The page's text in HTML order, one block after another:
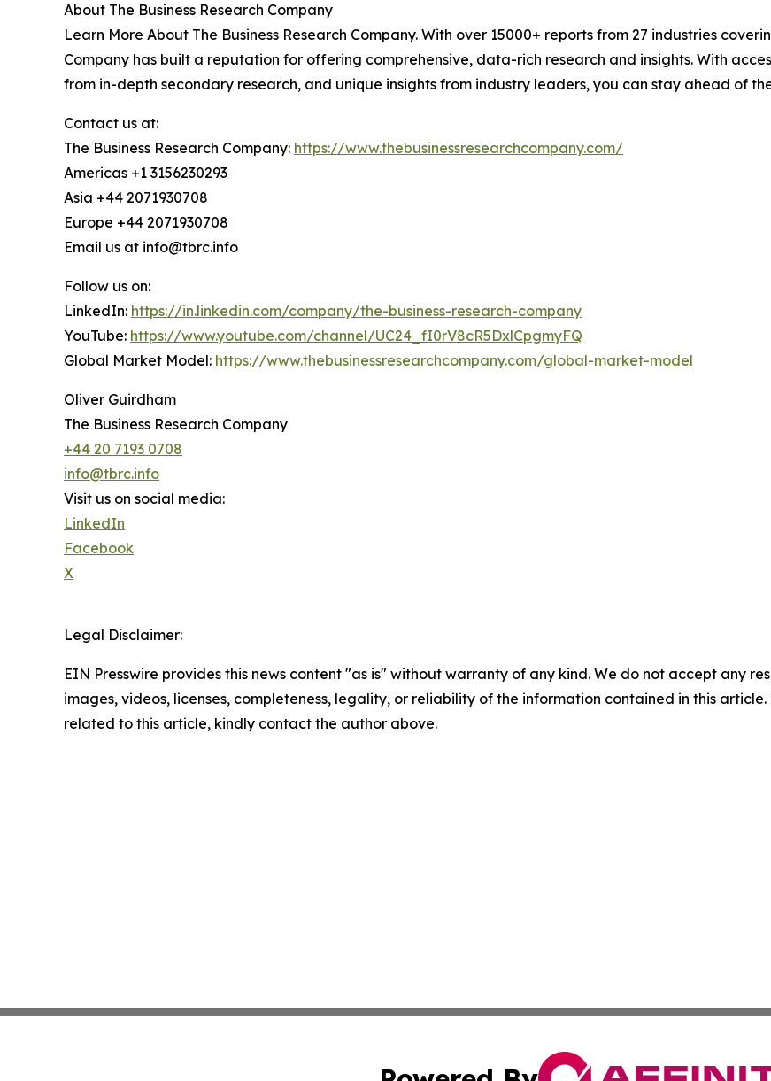
About The Business Research Company
Learn More About The Business Research Company. With over 15000+ reports from 27 industries
Company has built a reputation for offering comprehensive, data-rich research and insights. With
from in-depth secondary research, and unique insights from industry leaders, you can stay ahead of
Contact us at:
The Business Research Company: https://www.thebusinessresearchcompany.com/
Americas +1 3156230293
Asia +44 2071930708
Europe +44 2071930708
Email us at info@tbrc.info
Follow us on:
LinkedIn: https://in.linkedin.com/company/the-business-research-company
YouTube: https://www.youtube.com/channel/UC24_fI0rV8cR5DxlCpgmyFQ
Global Market Model: https://www.thebusinessresearchcompany.com/global-market-model
Oliver Guirdham
The Business Research Company
+44 20 7193 0708
info@tbrc.info
Visit us on social media:
LinkedIn
Facebook
X
Legal Disclaimer:
EIN Presswire provides this news content "as is" without warranty of any kind. We do not accept any
images, videos, licenses, completeness, legality, or reliability of the information contained in this
related to this article, kindly contact the author above.